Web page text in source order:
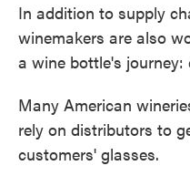
In addition to supply
winemakers are also
a wine bottle's journey:
Many American
rely on distributors to
customers' glasses.